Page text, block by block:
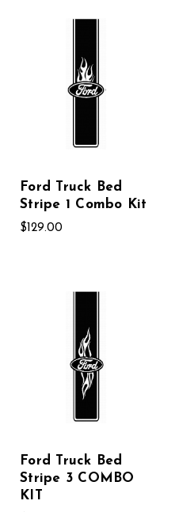
Ford Truck Bed
Stripe 1 Combo Kit
$129.00
Ford Truck Bed
Stripe 3 COMBO
KIT